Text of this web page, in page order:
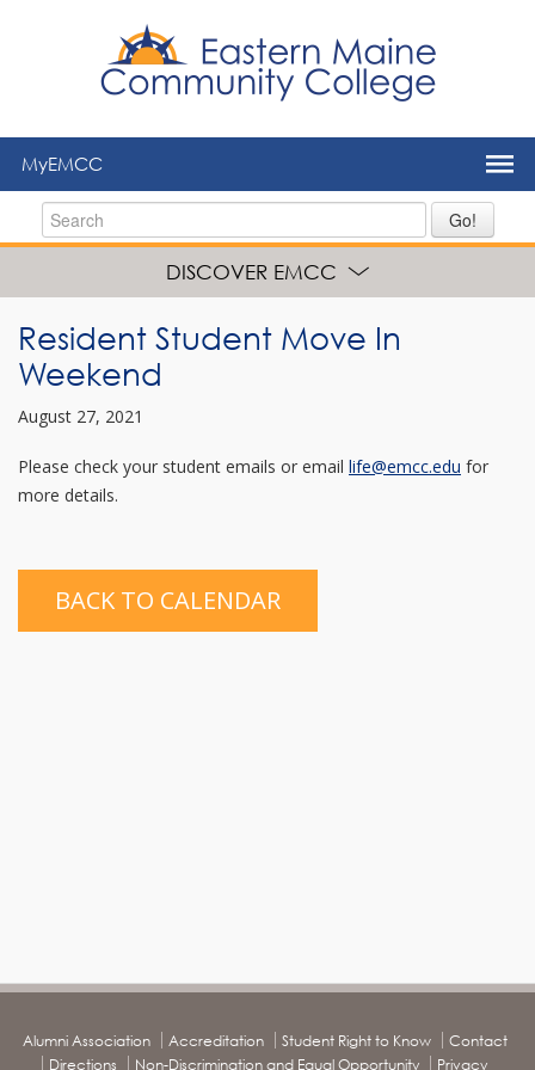
MyEMCC
Go!
DISCOVER EMCC
Resident Student Move In
Weekend
August 27, 2021
Please check your student emails or email life@emcc.edu for
more details.
BACK TO CALENDAR
Alumni Association Accreditation Student Right to Know
Contact
Directions
Non-Discrimination and Equal Opportunity Privacy